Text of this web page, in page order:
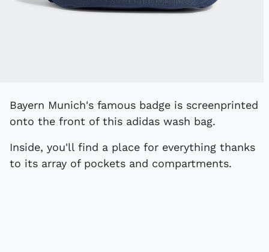
Bayern Munich's famous badge is screenprinted
onto the front of this adidas wash bag.
Inside, you'll find a place for everything thanks
to its array of pockets and compartments.